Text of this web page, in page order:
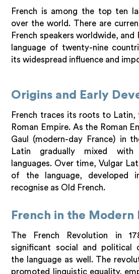
French is among the top ten
over the world. There are
French speakers worldwide, and
language of twenty-nine
its widespread influence and
Origins and Early
French traces its roots to Latin,
Roman Empire. As the Roman
Gaul (modern-day France) in
Latin gradually mixed
languages. Over time, Vulgar
of the language, developed
recognise as Old French.
French in the Modern
The French Revolution in
significant social and political
the language as well. The
promoted linguistic equality,